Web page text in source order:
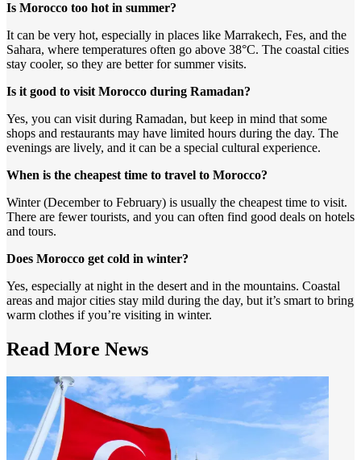
Is Morocco too hot in summer?
It can be very hot, especially in places like Marrakech, Fes, and the
Sahara, where temperatures often go above 38°C. The coastal cities
stay cooler, so they are better for summer visits.
Is it good to visit Morocco during Ramadan?
Yes, you can visit during Ramadan, but keep in mind that some
shops and restaurants may have limited hours during the day. The
evenings are lively, and it can be a special cultural experience.
When is the cheapest time to travel to Morocco?
Winter (December to February) is usually the cheapest time to visit.
There are fewer tourists, and you can often find good deals on hotels
and tours.
Does Morocco get cold in winter?
Yes, especially at night in the desert and in the mountains. Coastal
areas and major cities stay mild during the day, but it’s smart to bring
warm clothes if you’re visiting in winter.
Read More News